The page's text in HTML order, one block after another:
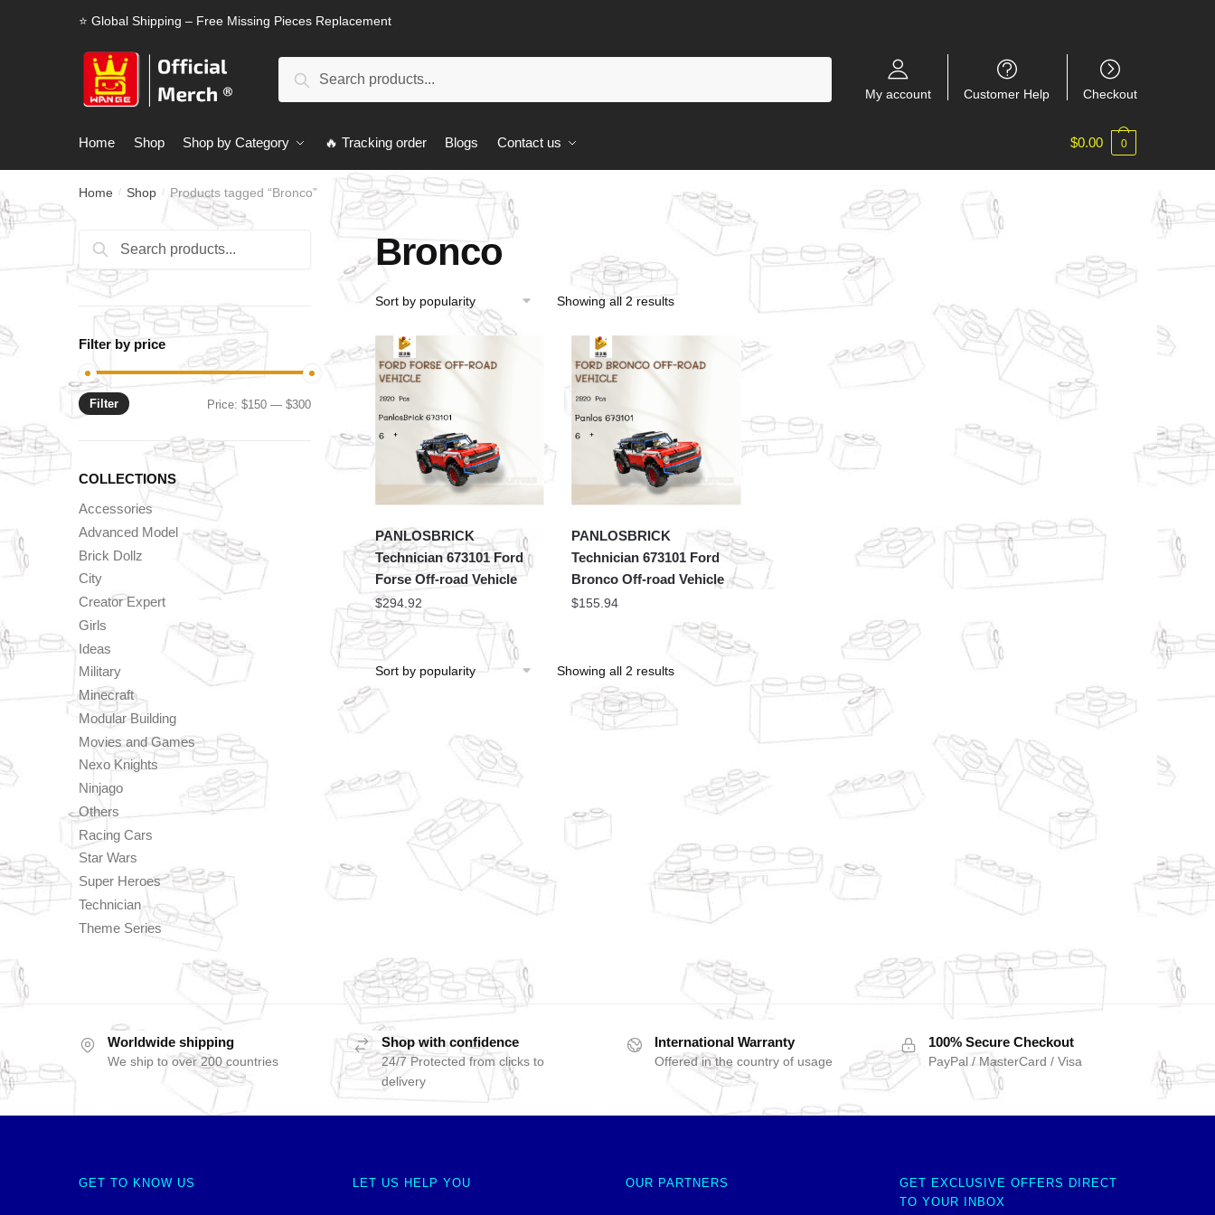
⭐ Global Shipping – Free Missing Pieces Replacement
Search
My account Customer Help Checkout
Home Shop Shop by Category 🔥 Tracking order Blogs Contact us $0.00 0
Home / Shop / Products tagged “Bronco”
Bronco
Showing all 2 results
PANLOSBRICK
Technician 673101 Ford
Forse Off-road Vehicle
$294.92
PANLOSBRICK
Technician 673101 Ford
Bronco Off-road Vehicle
$155.94
Showing all 2 results
Search
for:
Search
Filter by price
Min
Max
Filter Price:$150 —$300
COLLECTIONS
Accessories
Advanced Model
Brick Dollz
City
Creator Expert
Girls
Ideas
Military
Minecraft
Modular Building
Movies and Games
Nexo Knights
Ninjago
Others
Racing Cars
Star Wars
Super Heroes
Technician
Theme Series
Worldwide shipping
We ship to over 200 countries
Shop with confidence
24/7 Protected from clicks to
delivery
International Warranty
Offered in the country of usage
100% Secure Checkout
PayPal / MasterCard / Visa
GET TO KNOW US LET US HELP YOU OUR PARTNERS
GET EXCLUSIVE OFFERS DIRECT
TO YOUR INBOX